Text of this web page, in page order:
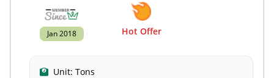
Jan 2018 Hot Offer
Unit: Tons